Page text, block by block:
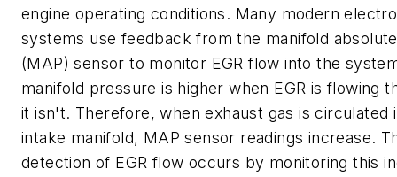
engine operating conditions. Many modern
systems use feedback from the manifold
(MAP) sensor to monitor EGR flow into the
manifold pressure is higher when EGR is flowing
it isn't. Therefore, when exhaust gas is circulated
intake manifold, MAP sensor readings increase.
detection of EGR flow occurs by monitoring this